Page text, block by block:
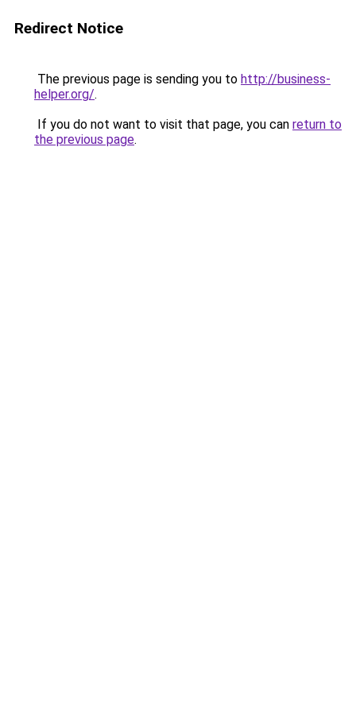
Redirect Notice
The previous page is sending you to http://business-
helper.org/.
If you do not want to visit that page, you can return to
the previous page.